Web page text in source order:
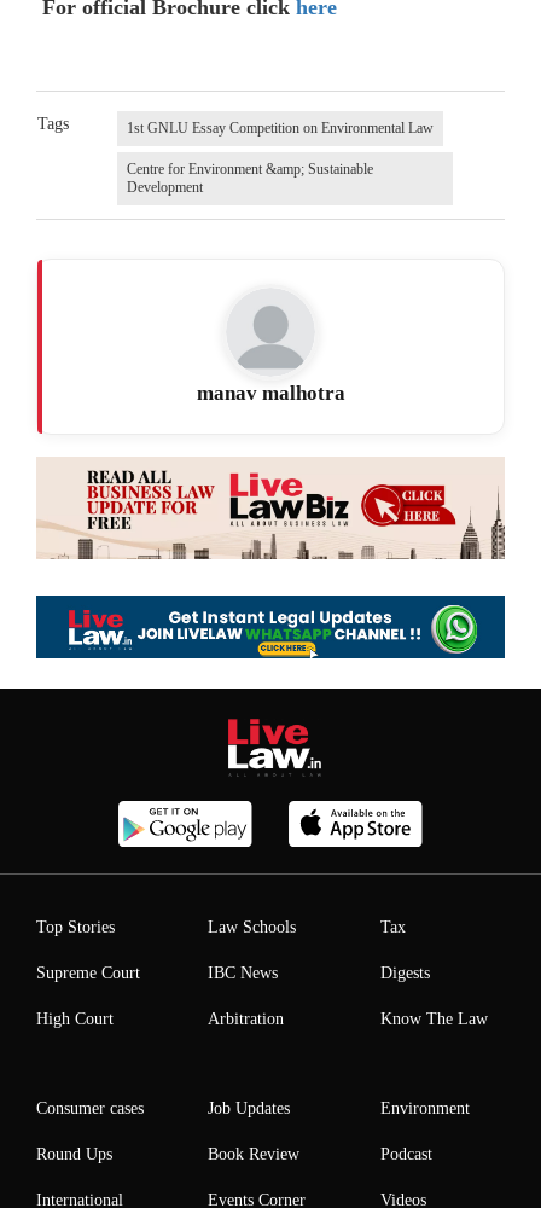
For official Brochure click here
Tags 1st GNLU Essay Competition on Environmental Law
Centre for Environment &amp; Sustainable
Development
manav malhotra
Top Stories
Supreme Court
High Court
Law Schools
IBC News
Arbitration
Tax
Digests
Know The Law
Consumer cases
Round Ups
International
Job Updates
Book Review
Events Corner
Environment
Podcast
Videos